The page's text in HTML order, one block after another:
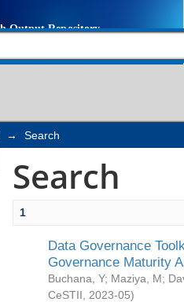
→ Search
Search
1
Data Governance
Governance Maturity
Buchana, Y; Maziya, M;
CeSTII
2023-05)